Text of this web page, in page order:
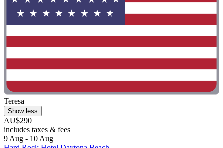
Teresa
Show less
AU$290
includes taxes & fees
9 Aug - 10 Aug